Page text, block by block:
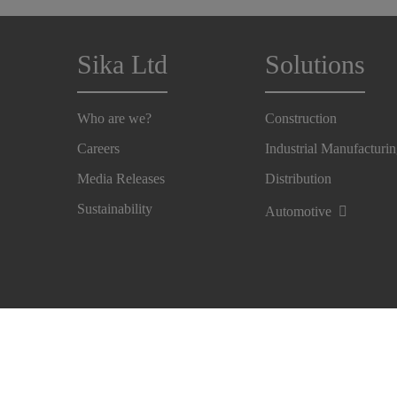
Sika Ltd
Who are we?
Careers
Media Releases
Sustainability
Solutions
Construction
Industrial
Distribution
Automotive